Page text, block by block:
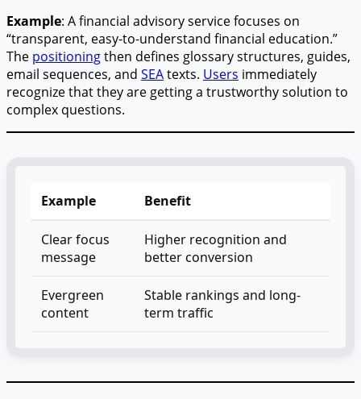
Example: A financial advisory service focuses on
“transparent, easy-to-understand financial education.”
The positioningthen defines glossary structures, guides,
email sequences, and SEAtexts. Users immediately
recognize that they are getting a trustworthy solution to
complex questions.
Example Benefit
Clear focus
message
Higher recognition and
better conversion
Evergreen
content
Stable rankings and long-
term traffic